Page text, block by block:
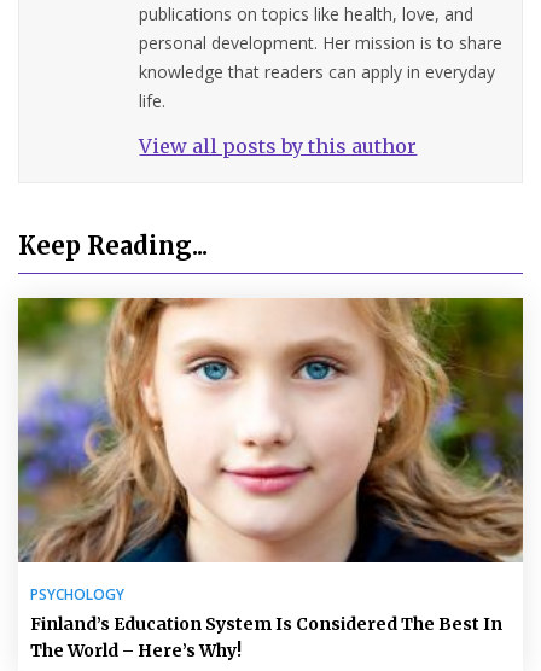
publications on topics like health, love, and
personal development. Her mission is to share
knowledge that readers can apply in everyday
life.
View all posts by this author
Keep Reading...
PSYCHOLOGY
Finland’s Education System Is Considered The Best In
The World – Here’s Why!